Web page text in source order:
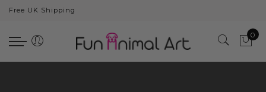
Back
Animals
Bear
Free UK Shipping
0